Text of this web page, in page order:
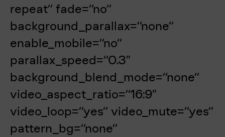
repeat“ fade=“no“
background_parallax=“none“
enable_mobile=“no“
parallax_speed=“0.3″
background_blend_mode=“none“
video_aspect_ratio=“16:9″
video_loop=“yes“ video_mute=“yes“
pattern_bg=“none“